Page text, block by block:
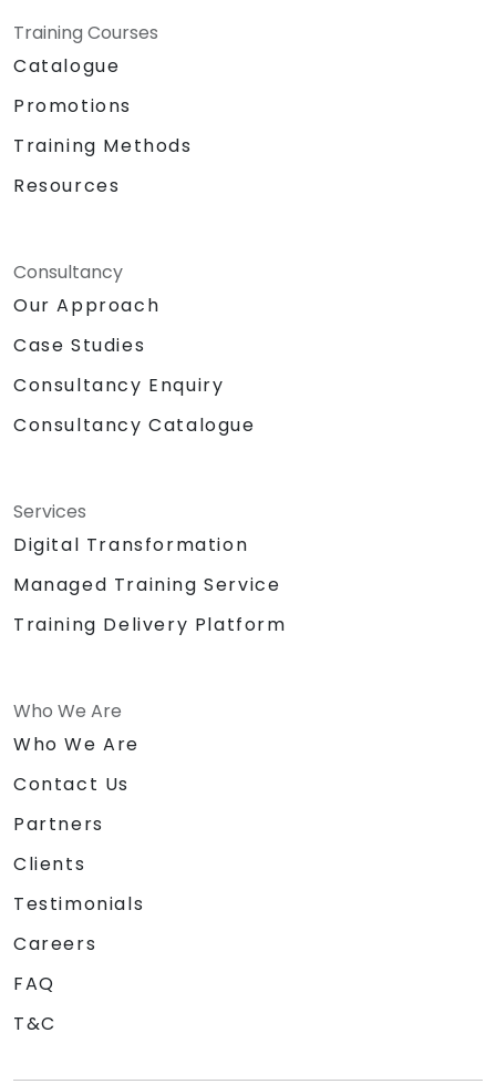
Training Courses
Catalogue
Promotions
Training Methods
Resources
Consultancy
Our Approach
Case Studies
Consultancy Enquiry
Consultancy Catalogue
Services
Digital Transformation
Managed Training Service
Training Delivery Platform
Who We Are
Who We Are
Contact Us
Partners
Clients
Testimonials
Careers
FAQ
T&C